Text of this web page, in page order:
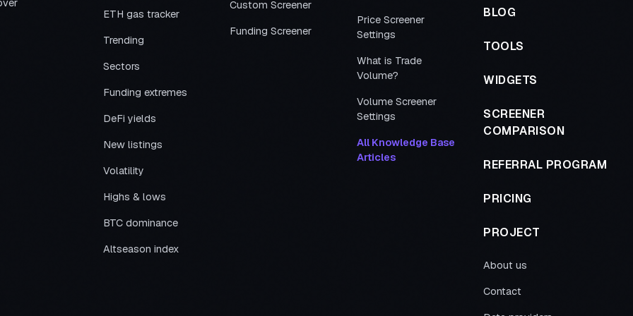
ETH gas tracker
Trending
Sectors
Funding extremes
DeFi yields
New listings
Volatility
Highs & lows
BTC dominance
Altseason index
Custom Screener
Funding Screener
Price Screener
Settings
What is Trade
Volume?
Volume Screener
Settings
All Knowledge Base
Articles
BLOG
TOOLS
WIDGETS
SCREENER
COMPARISON
REFERRAL PROGRAM
PRICING
PROJECT
About us
Contact